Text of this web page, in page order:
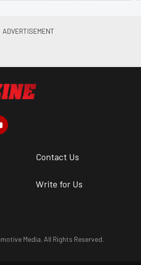
Contact Us
Write for Us
Media. All Rights Reserved.